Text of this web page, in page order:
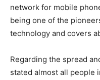
network for mobile
being one of the
technology and covers
Regarding the spread
stated almost all people